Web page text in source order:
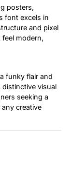
posters,
font excels in
and pixel
modern,
funky flair and
distinctive visual
seeking a
creative